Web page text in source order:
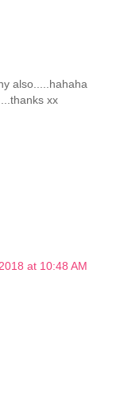
also.....hahaha
xx
at 10:48 AM